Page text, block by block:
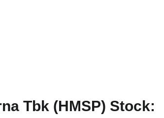
Tbk (HMSP) Stock: